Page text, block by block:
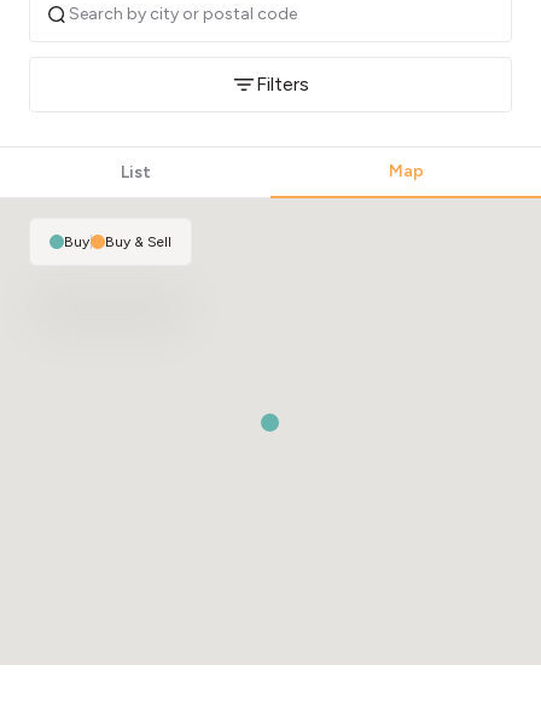
Filters
List Map
Buy| Buy & Sell